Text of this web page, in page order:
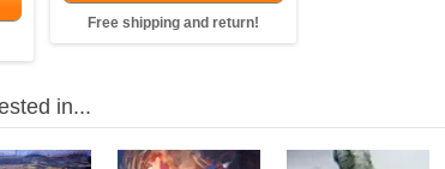
Free shipping and return!
in...